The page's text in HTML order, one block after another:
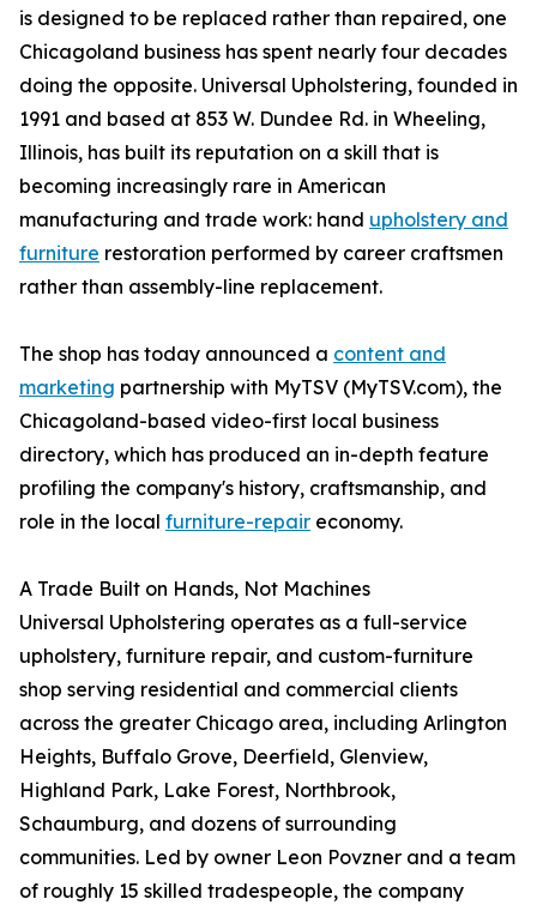
is designed to be replaced rather than repaired, one
Chicagoland business has spent nearly four decades
doing the opposite. Universal Upholstering, founded in
1991 and based at 853 W. Dundee Rd. in Wheeling,
Illinois, has built its reputation on a skill that is
becoming increasingly rare in American
manufacturing and trade work: hand upholstery and
furniture restoration performed by career craftsmen
rather than assembly-line replacement.
The shop has today announced a content and
marketing partnership with MyTSV (MyTSV.com), the
Chicagoland-based video-first local business
directory, which has produced an in-depth feature
profiling the company's history, craftsmanship, and
role in the local furniture-repair economy.
A Trade Built on Hands, Not Machines
Universal Upholstering operates as a full-service
upholstery, furniture repair, and custom-furniture
shop serving residential and commercial clients
across the greater Chicago area, including Arlington
Heights, Buffalo Grove, Deerfield, Glenview,
Highland Park, Lake Forest, Northbrook,
Schaumburg, and dozens of surrounding
communities. Led by owner Leon Povzner and a team
of roughly 15 skilled tradespeople, the company